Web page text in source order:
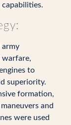
army
warfare,
to
superiority.
formation,
and
were used